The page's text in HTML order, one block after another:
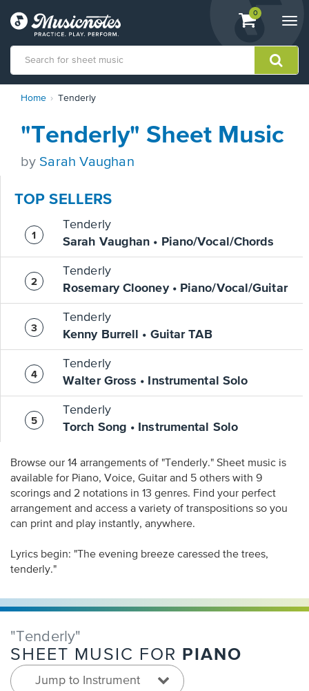
View
shopping
containing
0
Statement
contact
us
accessibility-
questions
Home Tenderly
"Tenderly" Sheet Music
by Sarah Vaughan
TOP SELLERS
Tenderly
Sarah Vaughan • Piano/Vocal/Chords
Tenderly
Rosemary Clooney • Piano/Vocal/Guitar
Tenderly
Kenny Burrell • Guitar TAB
Tenderly
Walter Gross • Instrumental Solo
Tenderly
Torch Song • Instrumental Solo
Browse our 14 arrangements of "Tenderly." Sheet music is
available for Piano, Voice, Guitar and 5 others with 9
scorings and 2 notations in 13 genres. Find your perfect
arrangement and access a variety of transpositions so you
can print and play instantly, anywhere.
Lyrics begin: "The evening breeze caressed the trees,
tenderly."
"Tenderly"
SHEET MUSIC FOR PIANO
Jump to Instrument